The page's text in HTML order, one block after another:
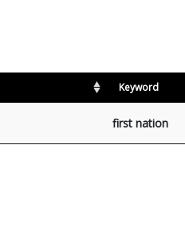
Keyword
first nation